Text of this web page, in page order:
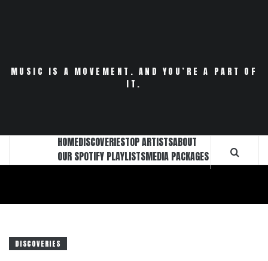
MUSIC IS A MOVEMENT. AND YOU’RE A PART OF
IT.
HOMEDISCOVERIESTOP ARTISTSABOUT
OUR SPOTIFY PLAYLISTSMEDIA PACKAGES
DISCOVERIES